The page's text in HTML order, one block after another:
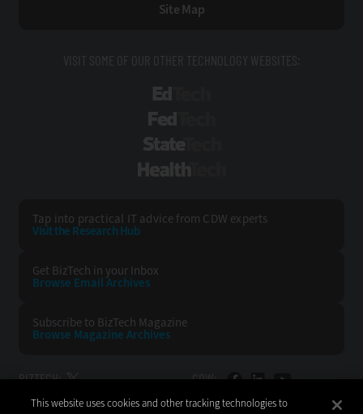
Site Map
VISIT SOME OF OUR OTHER TECHNOLOGY WEBSITES:
Tap into practical IT advice from CDW experts
Visit the Research Hub
Get BizTech in your Inbox
Browse Email Archives
Subscribe to BizTech Magazine
Browse Magazine Archives
BIZTECH: CDW:
This website uses cookies and other tracking technologies to